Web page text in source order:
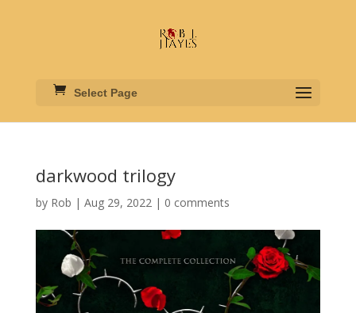
Select Page
darkwood trilogy
by Rob | Aug 29, 2022| 0 comments